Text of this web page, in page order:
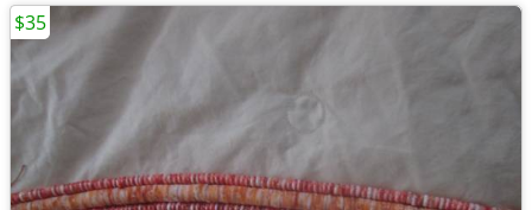
$35